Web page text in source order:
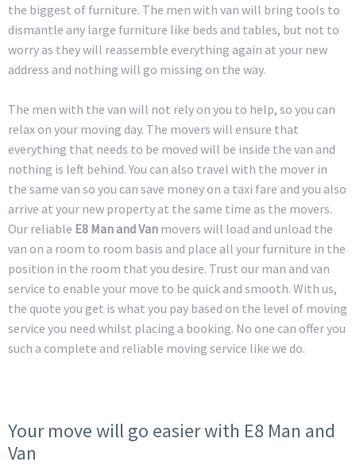
the biggest of furniture. The men with van will bring tools to
dismantle any large furniture like beds and tables, but not to
worry as they will reassemble everything again at your new
address and nothing will go missing on the way.
The men with the van will not rely on you to help, so you can
relax on your moving day. The movers will ensure that
everything that needs to be moved will be inside the van and
nothing is left behind. You can also travel with the mover in
the same van so you can save money on a taxi fare and you also
arrive at your new property at the same time as the movers.
Our reliable E8 Man and Van movers will load and unload the
van on a room to room basis and place all your furniture in the
position in the room that you desire. Trust our man and van
service to enable your move to be quick and smooth. With us,
the quote you get is what you pay based on the level of moving
service you need whilst placing a booking. No one can offer you
such a complete and reliable moving service like we do.
Your move will go easier with E8 Man and
Van